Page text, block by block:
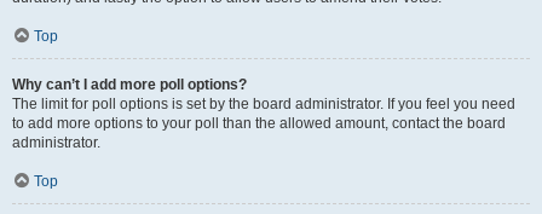
Top
Why can’t I add more poll options?
The limit for poll options is set by the board administrator. If you feel you need
to add more options to your poll than the allowed amount, contact the board
administrator.
Top